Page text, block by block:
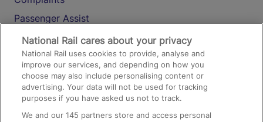
Passenger Assist
Media
Text 61016
On the Train
National Rail cares about your privacy
National Rail uses cookies to provide, analyse and
improve our services, and depending on how you
choose may also include personalising content or
advertising. Your data will not be used for tracking
purposes if you have asked us not to track.
We and our145 partners store and access personal